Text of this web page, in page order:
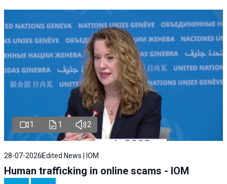
1 1 2
28-07-2026 Edited News | IOM
Human trafficking in online scams - IOM